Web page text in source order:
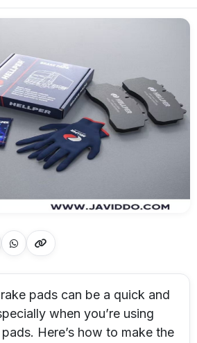
pads can be a quick and
when you’re using
Here’s how to make the